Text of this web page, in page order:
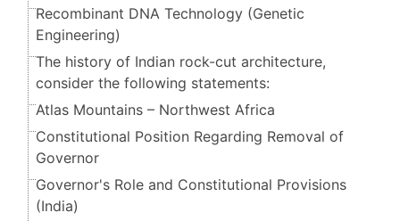
Recombinant DNA Technology (Genetic
Engineering)
The history of Indian rock-cut architecture,
consider the following statements:
Atlas Mountains – Northwest Africa
Constitutional Position Regarding Removal of
Governor
Governor's Role and Constitutional Provisions
(India)